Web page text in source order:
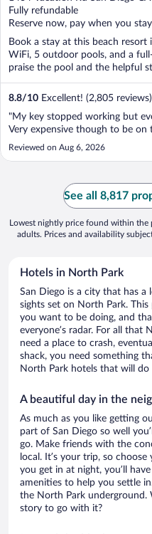
of
5
Fully refundable
Reserve now, pay when you stay
Book a stay at this beach resort
WiFi, 5 outdoor pools, and a
praise the pool and the helpful
8.8/10 Excellent! (2,805 reviews)
"My key stopped working but
Very expensive though to be on
Reviewed on Aug 6, 2026
See all 8,817
Lowest nightly price found within
adults. Prices and availability
Hotels in North Park
San Diego is a city that has
sights set on North Park.
you want to be doing, and
everyone’s radar. For all that
need a place to crash,
shack, you need something
North Park hotels that will do
A beautiful day in the
As much as you like getting
part of San Diego so well
go. Make friends with the
local. It’s your trip, so
you get in at night, you’ll
amenities to help you settle
the North Park underground.
story to go with it?